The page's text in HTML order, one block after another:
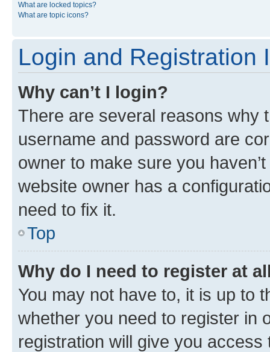
What are locked topics?
What are topic icons?
Login and Registration
Why can’t I login?
There are several reasons why
username and password are
owner to make sure you
website owner has a
need to fix it.
Top
Why do I need to register at
You may not have to, it is up to
whether you need to register in
registration will give you